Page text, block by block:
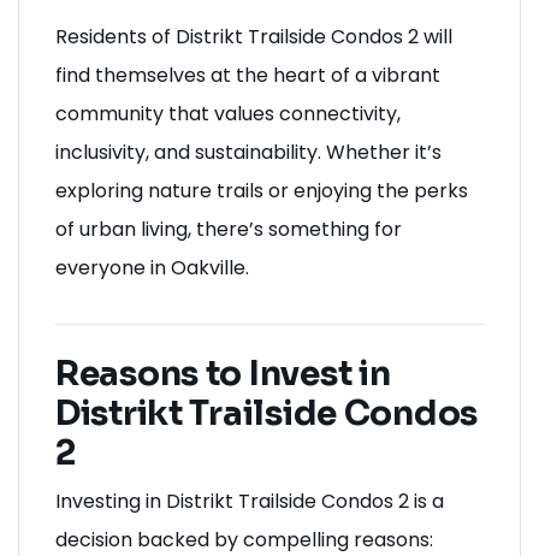
Residents of Distrikt Trailside Condos 2 will
find themselves at the heart of a vibrant
community that values connectivity,
inclusivity, and sustainability. Whether it’s
exploring nature trails or enjoying the perks
of urban living, there’s something for
everyone in Oakville.
Reasons to Invest in
Distrikt Trailside Condos
2
Investing in Distrikt Trailside Condos 2 is a
decision backed by compelling reasons: